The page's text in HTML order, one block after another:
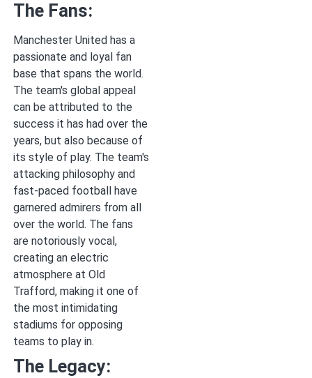
The Fans:
Manchester United has a
passionate and loyal fan
base that spans the world.
The team's global appeal
can be attributed to the
success it has had over the
years, but also because of
its style of play. The team's
attacking philosophy and
fast-paced football have
garnered admirers from all
over the world. The fans
are notoriously vocal,
creating an electric
atmosphere at Old
Trafford, making it one of
the most intimidating
stadiums for opposing
teams to play in.
The Legacy: